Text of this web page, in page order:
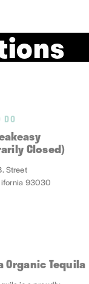
DO
Closed)
Street
93030
Organic Tequila